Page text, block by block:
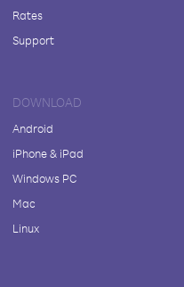
Rates
Support
DOWNLOAD
Android
iPhone & iPad
Windows PC
Mac
Linux